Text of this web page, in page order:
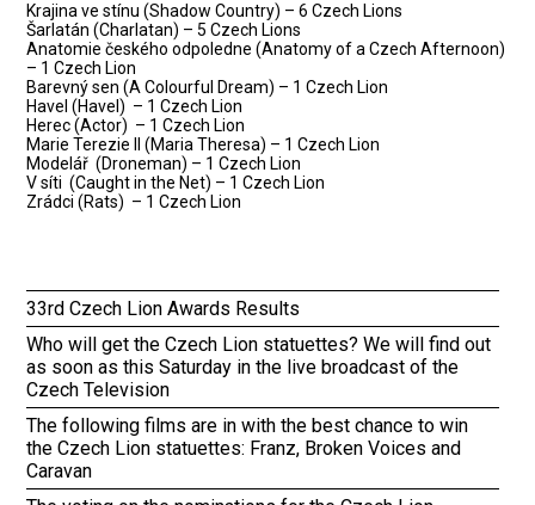
Krajina ve stínu (Shadow Country) – 6 Czech Lions
Šarlatán (Charlatan) – 5 Czech Lions
Anatomie českého odpoledne (Anatomy of a Czech Afternoon)
– 1 Czech Lion
Barevný sen (A Colourful Dream) – 1 Czech Lion
Havel (Havel) – 1 Czech Lion
Herec (Actor) – 1 Czech Lion
Marie Terezie II (Maria Theresa) – 1 Czech Lion
Modelář (Droneman) – 1 Czech Lion
V síti (Caught in the Net) – 1 Czech Lion
Zrádci (Rats) – 1 Czech Lion
33rd Czech Lion Awards Results
Who will get the Czech Lion statuettes? We will find out
as soon as this Saturday in the live broadcast of the
Czech Television
The following films are in with the best chance to win
the Czech Lion statuettes: Franz, Broken Voices and
Caravan